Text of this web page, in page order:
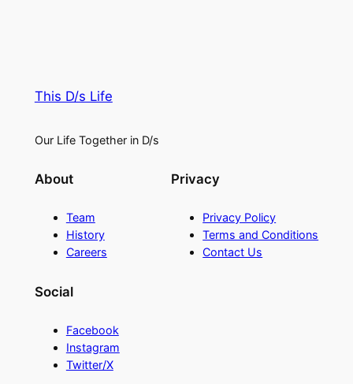
This D/s Life
Our Life Together in D/s
About
Team
History
Careers
Privacy
Privacy Policy
Terms and Conditions
Contact Us
Social
Facebook
Instagram
Twitter/X